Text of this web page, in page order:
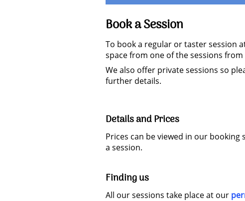
Book a Session
To book a regular or taster session
space from one of the sessions
We also offer private sessions so
further details.
Details and Prices
Prices can be viewed in our booking
a session.
Finding us
All our sessions take place at our